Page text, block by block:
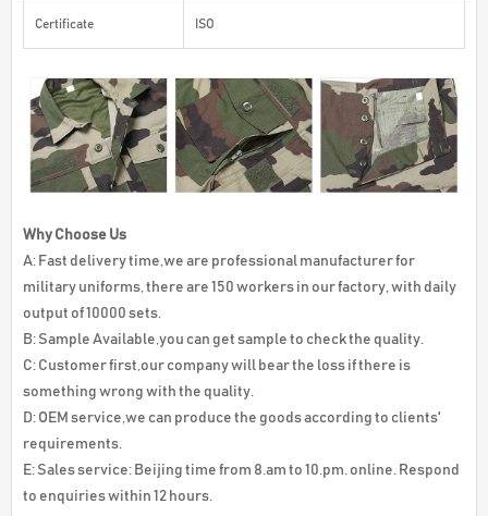
Certificate ISO
Why Choose Us
A: Fast delivery time,we are professional manufacturer for
military uniforms, there are 150 workers in our factory, with daily
output of 10000 sets.
B: Sample Available,you can get sample to check the quality.
C: Customer first,our company will bear the loss if there is
something wrong with the quality.
D: OEM service,we can produce the goods according to clients'
requirements.
E: Sales service: Beijing time from 8.am to 10.pm. online. Respond
to enquiries within 12 hours.